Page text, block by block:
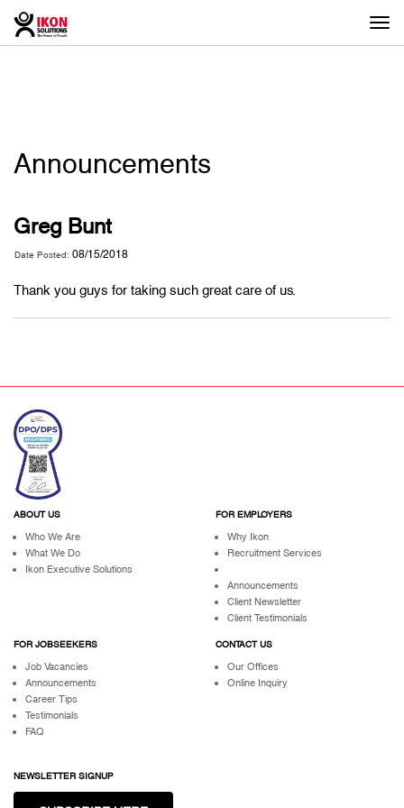
Announcements
Greg Bunt
Date Posted: 08/15/2018
Thank you guys for taking such great care of us.
ABOUT US
Who We Are
What We Do
Ikon Executive Solutions
FOR EMPLOYERS
Why Ikon
Recruitment Services
Announcements
Client Newsletter
Client Testimonials
FOR JOBSEEKERS
Job Vacancies
Announcements
Career Tips
Testimonials
FAQ
CONTACT US
Our Offices
Online Inquiry
NEWSLETTER SIGNUP